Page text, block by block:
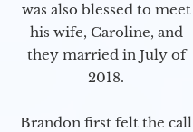
was also blessed to meet
his wife, Caroline, and
they married in July of
2018.
Brandon first felt the call